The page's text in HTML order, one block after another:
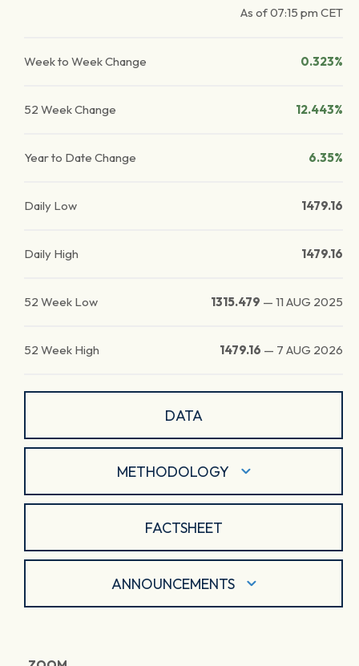
As of07:15 pm CET
Week to Week Change 0.323%
52 Week Change 12.443%
Year to Date Change 6.35%
Daily Low 1479.16
Daily High 1479.16
52 Week Low 1315.479 — 11 AUG 2025
52 Week High 1479.16 — 7 AUG 2026
DATA
METHODOLOGY
FACTSHEET
ANNOUNCEMENTS